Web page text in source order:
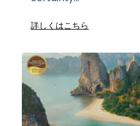
詳しくはこちら